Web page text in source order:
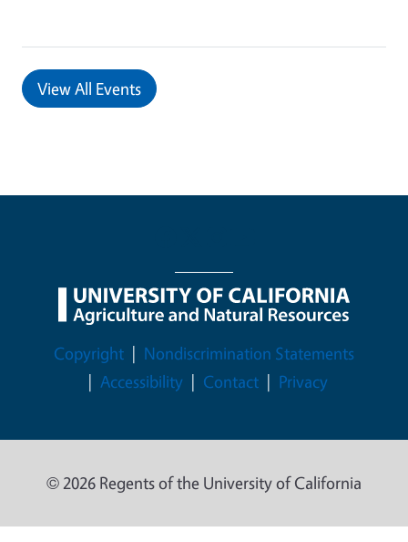
View All Events
Legal Menu
Copyright
Nondiscrimination Statements
Accessibility
Contact Privacy
© 2026 Regents of the University of California